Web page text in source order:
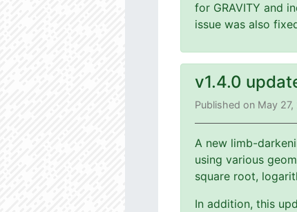
for GRAVITY and
issue was also
v1.4.0
Published on May 27,
A new limb-
using various
square root,
In addition, this